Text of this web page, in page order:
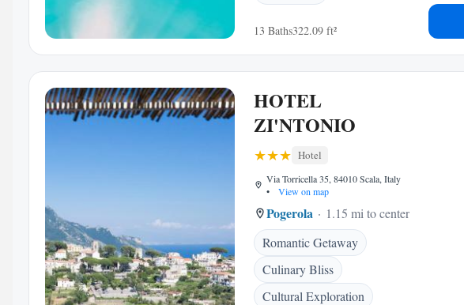
13 Baths322.09 ft²
HOTEL
ZI'NTONIO
Hotel
Via Torricella 35, 84010 Scala, Italy
•
View on map
Pogerola
1.15 mi to center
Romantic Getaway
Culinary Bliss
Cultural Exploration